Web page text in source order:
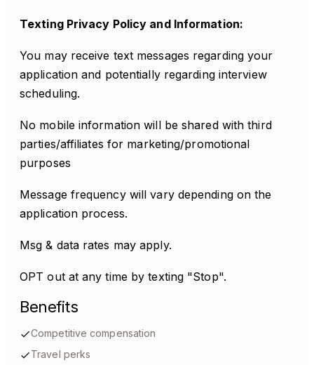
Texting Privacy Policy and Information:
You may receive text messages regarding your
application and potentially regarding interview
scheduling.
No mobile information will be shared with third
parties/affiliates for marketing/promotional
purposes
Message frequency will vary depending on the
application process.
Msg & data rates may apply.
OPT out at any time by texting "Stop".
Benefits
Competitive compensation
Travel perks